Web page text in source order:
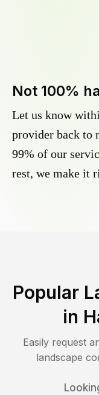
Not 100%
Let us know
provider back to
99% of our
rest, we make it
Popular
in
Easily request
landscape